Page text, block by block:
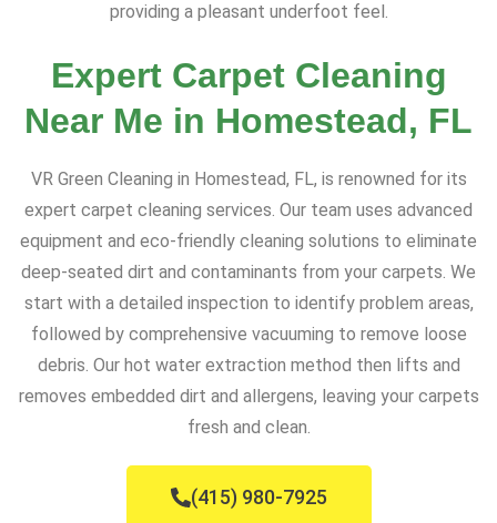
providing a pleasant underfoot feel.
Expert Carpet Cleaning
Near Me in Homestead, FL
VR Green Cleaning in Homestead, FL, is renowned for its
expert carpet cleaning services. Our team uses advanced
equipment and eco-friendly cleaning solutions to eliminate
deep-seated dirt and contaminants from your carpets. We
start with a detailed inspection to identify problem areas,
followed by comprehensive vacuuming to remove loose
debris. Our hot water extraction method then lifts and
removes embedded dirt and allergens, leaving your carpets
fresh and clean.
(415) 980-7925